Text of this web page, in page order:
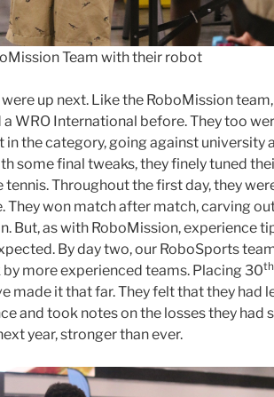
Team with their robot
up next. Like the RoboMission
WRO International before. They too
in the category, going against university
some final tweaks, they finely tuned
tennis. Throughout the first day, they
They won match after match, carving
But, as with RoboMission, experience
By day two, our RoboSports
more experienced teams. Placing 30th
made it that far. They felt that they had
and took notes on the losses they had
year, stronger than ever.